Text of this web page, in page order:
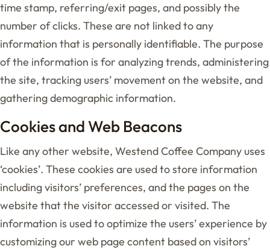
time stamp, referring/exit pages, and possibly the
number of clicks. These are not linked to any
information that is personally identifiable. The purpose
of the information is for analyzing trends, administering
the site, tracking users’ movement on the website, and
gathering demographic information.
Cookies and Web Beacons
Like any other website, Westend Coffee Company uses
‘cookies’. These cookies are used to store information
including visitors’ preferences, and the pages on the
website that the visitor accessed or visited. The
information is used to optimize the users’ experience by
customizing our web page content based on visitors’